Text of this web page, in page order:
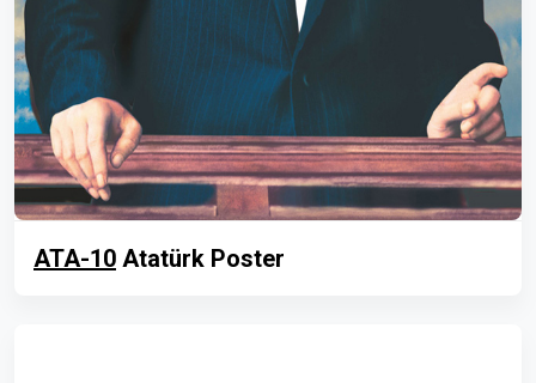
ATA-10 Atatürk Poster